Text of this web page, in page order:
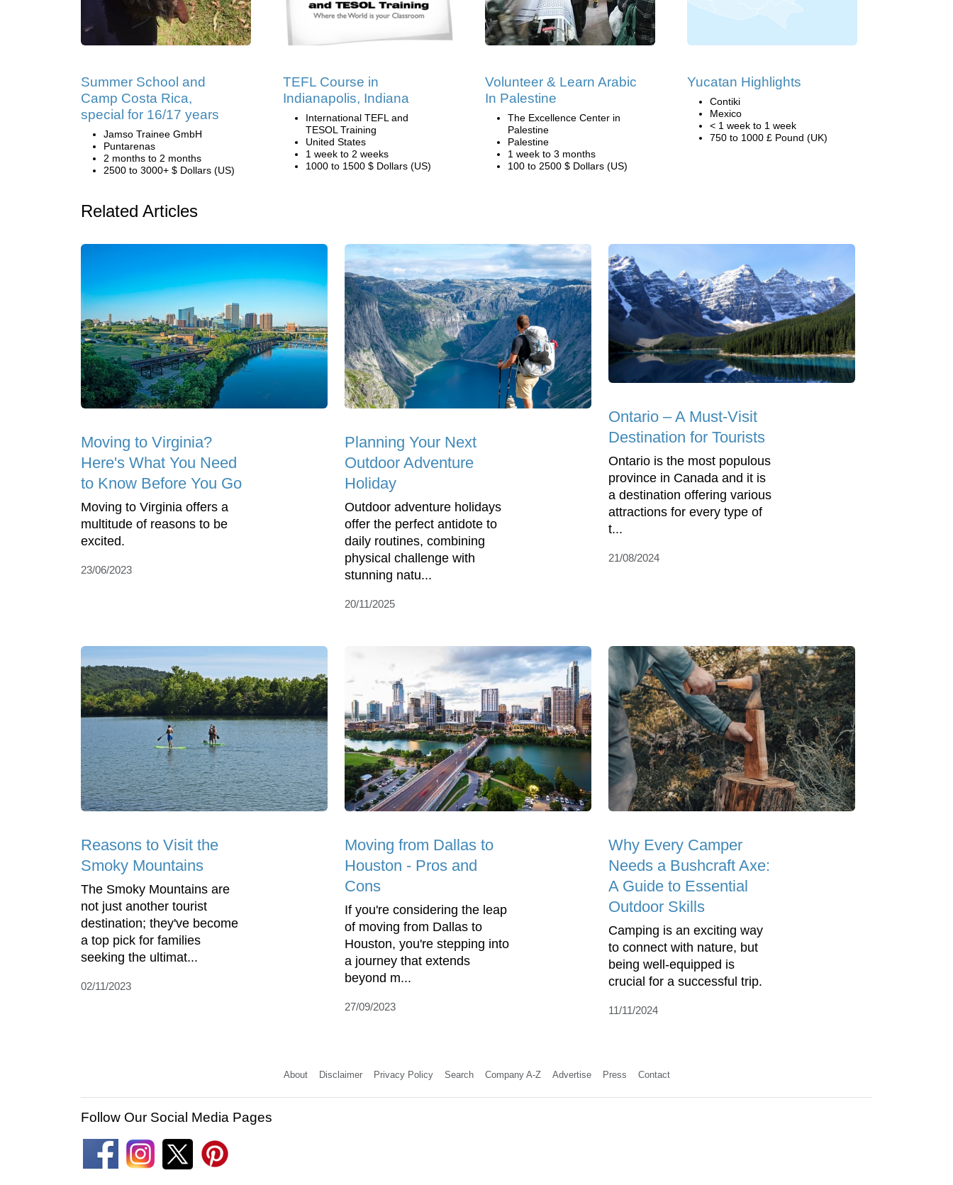
Summer School and
Camp Costa Rica,
special for 16/17 years
Jamso Trainee GmbH
Puntarenas
2 months to 2 months
2500 to 3000+ $ Dollars (US)
TEFL Course in
Indianapolis, Indiana
International TEFL and
TESOL Training
United States
1 week to 2 weeks
1000 to 1500 $ Dollars (US)
Volunteer & Learn Arabic
In Palestine
The Excellence Center in
Palestine
Palestine
1 week to 3 months
100 to 2500 $ Dollars (US)
Yucatan Highlights
Contiki
Mexico
< 1 week to 1 week
750 to 1000 £ Pound (UK)
Related Articles
Moving to Virginia?
Here's What You Need
to Know Before You Go
Moving to Virginia offers a
multitude of reasons to be
excited.
23/06/2023
Planning Your Next
Outdoor Adventure
Holiday
Outdoor adventure holidays
offer the perfect antidote to
daily routines, combining
physical challenge with
stunning natu...
20/11/2025
Ontario – A Must-Visit
Destination for Tourists
Ontario is the most populous
province in Canada and it is
a destination offering various
attractions for every type of
t...
21/08/2024
Reasons to Visit the
Smoky Mountains
The Smoky Mountains are
not just another tourist
destination; they've become
a top pick for families
seeking the ultimat...
02/11/2023
Moving from Dallas to
Houston - Pros and
Cons
If you're considering the leap
of moving from Dallas to
Houston, you're stepping into
a journey that extends
beyond m...
27/09/2023
Why Every Camper
Needs a Bushcraft Axe:
A Guide to Essential
Outdoor Skills
Camping is an exciting way
to connect with nature, but
being well-equipped is
crucial for a successful trip.
11/11/2024
About Disclaimer Privacy Policy Search Company A-Z Advertise Press Contact
Follow Our Social Media Pages